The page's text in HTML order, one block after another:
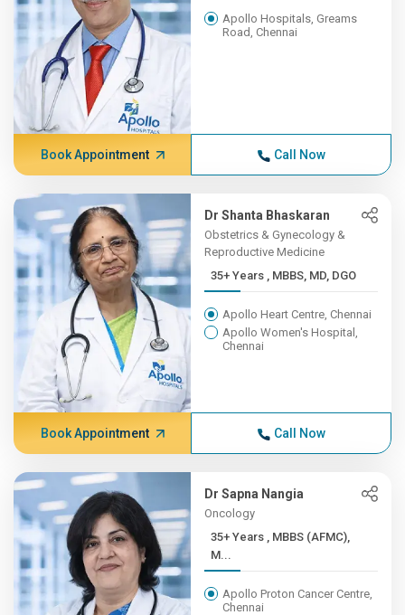
Apollo Hospitals, Greams
Road, Chennai
Book Appointment Call Now
Dr Shanta Bhaskaran
Obstetrics & Gynecology &
Reproductive Medicine
35+ Years , MBBS, MD, DGO
Apollo Heart Centre, Chennai
Apollo Women's Hospital,
Chennai
Book Appointment Call Now
Dr Sapna Nangia
Oncology
35+ Years , MBBS (AFMC),
M...
Apollo Proton Cancer Centre,
Chennai